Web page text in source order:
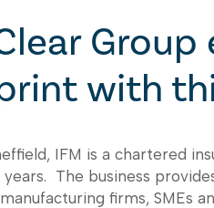
with
IFM is a chartered
The business
firms, SMEs